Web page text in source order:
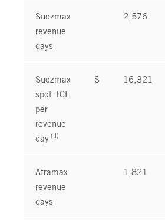
Suezmax
revenue
days
2,576
Suezmax
spot TCE
per
revenue
day (ii)
$ 16,321
Aframax
revenue
days
1,821